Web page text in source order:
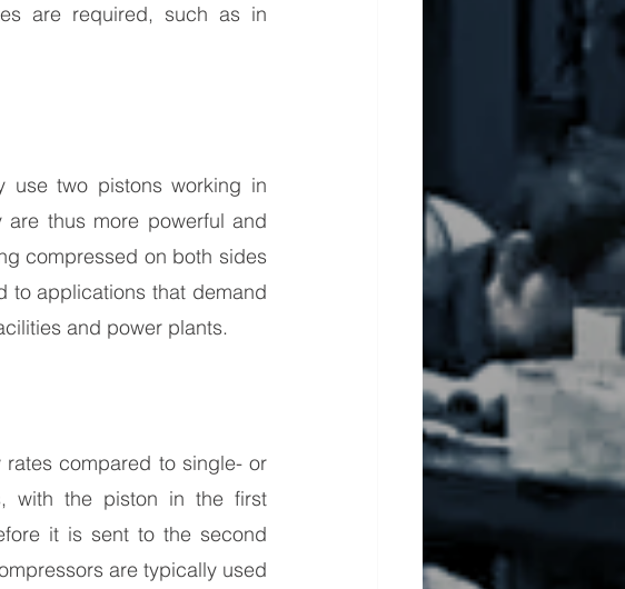
are required, such as in
use two pistons working in
thus more powerful and
compressed on both sides
to applications that demand
and power plants.
compared to single- or
with the piston in the first
it is sent to the second
are typically used